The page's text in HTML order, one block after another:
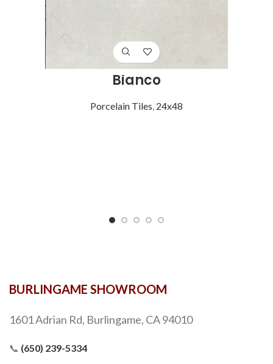
Bianco
Porcelain Tiles, 24x48
BURLINGAME SHOWROOM
1601 Adrian Rd, Burlingame, CA 94010
📞 (650) 239-5334